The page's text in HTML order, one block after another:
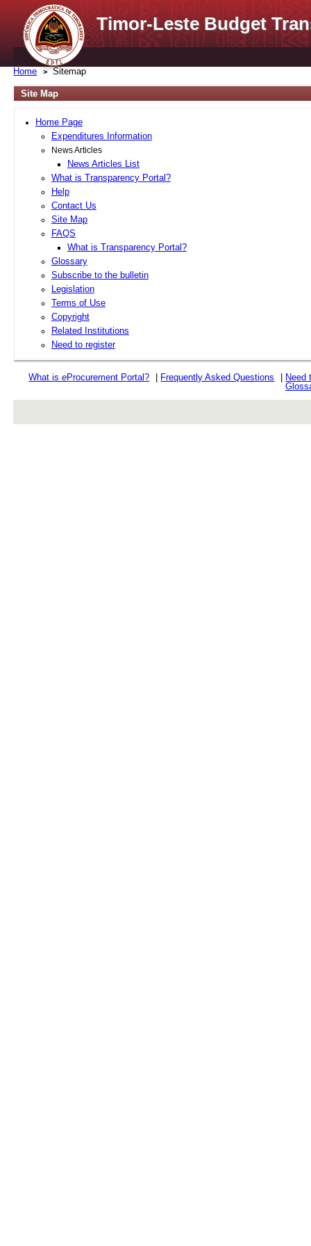
Timor-Leste Budget
Home Sitemap
Site Map
Home Page
Expenditures Information
News Articles
News Articles List
What is Transparency Portal?
Help
Contact Us
Site Map
FAQS
What is Transparency Portal?
Glossary
Subscribe to the bulletin
Legislation
Terms of Use
Copyright
Related Institutions
Need to register
What iseProcurement Portal? Frequently Asked Questions
Need